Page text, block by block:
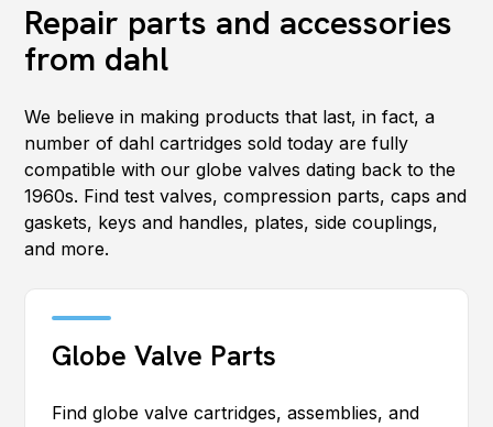
Repair parts and accessories
from dahl
We believe in making products that last, in fact, a
number of dahl cartridges sold today are fully
compatible with our globe valves dating back to the
1960s. Find test valves, compression parts, caps and
gaskets, keys and handles, plates, side couplings,
and more.
Globe Valve Parts
Find globe valve cartridges, assemblies, and